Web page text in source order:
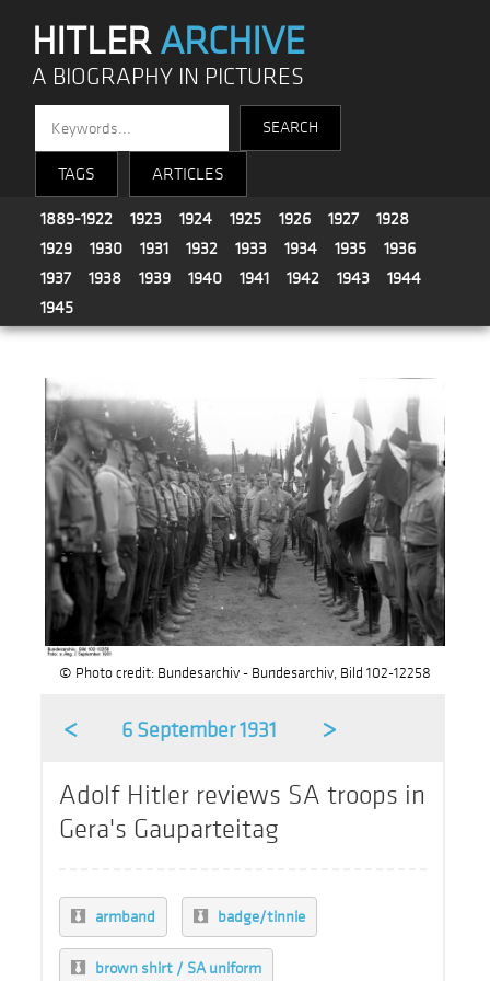
HITLERARCHIVE
A BIOGRAPHY IN PICTURES
TAGS ARTICLES
1889-1922 1923 1924 1925 1926 1927
1928
1929
1930 1931 1932 1933 1934 1935
1936
1937
1938 1939 1940 1941 1942 1943
1944
1945
© Photo credit: Bundesarchiv - Bundesarchiv, Bild 102-12258
< 6 September 1931 >
Adolf Hitler reviews SA troops in
Gera's Gauparteitag
armband badge/tinnie
brown shirt / SA uniform